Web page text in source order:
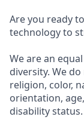
Are you ready
technology to
We are an
diversity. We
religion, color,
orientation,
disability status.